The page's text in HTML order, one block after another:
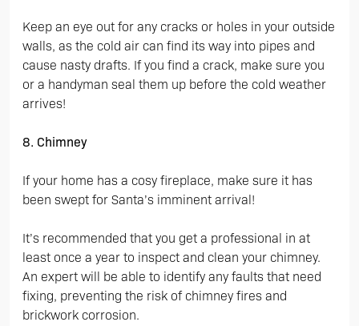
Keep an eye out for any cracks or holes in your outside
walls, as the cold air can find its way into pipes and
cause nasty drafts. If you find a crack, make sure you
or a handyman seal them up before the cold weather
arrives!
8. Chimney
If your home has a cosy fireplace, make sure it has
been swept for Santa’s imminent arrival!
It’s recommended that you get a professional in at
least once a year to inspect and clean your chimney.
An expert will be able to identify any faults that need
fixing, preventing the risk of chimney fires and
brickwork corrosion.